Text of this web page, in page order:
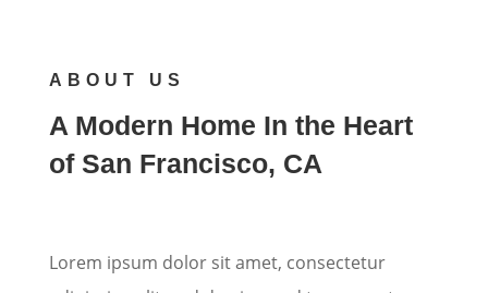
ABOUT US
A Modern Home In the Heart
of San Francisco, CA
Lorem ipsum dolor sit amet, consectetur